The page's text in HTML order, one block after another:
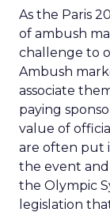
As the Paris
of ambush
challenge to
Ambush
associate
paying
value of
are often put
the event and
the Olympic
legislation